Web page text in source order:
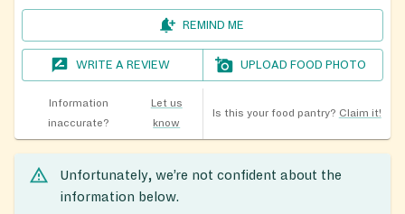
REMIND ME
WRITE A REVIEW UPLOAD FOOD PHOTO
Information
inaccurate?
Let us
know
Is this your food pantry? Claim it!
Unfortunately, we’re not confident about the
information below.